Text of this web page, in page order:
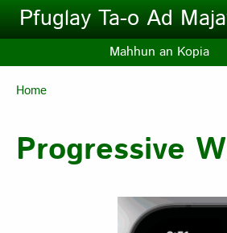
Skip to main content
Pfuglay Ta-o Ad
Mahhun an Kopia
Breadcrumb
Home
Progressive